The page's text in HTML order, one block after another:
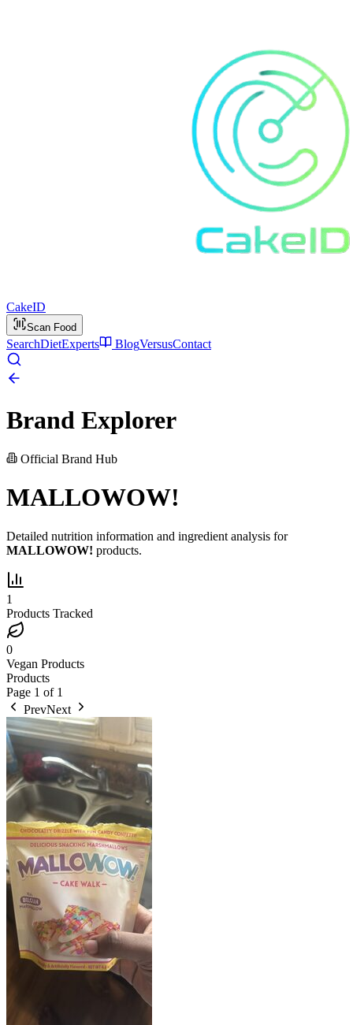
CakeID
Scan Food
SearchDietExperts BlogVersusContact
Brand Explorer
Official Brand Hub
MALLOWOW!
Detailed nutrition information and ingredient analysis for
MALLOWOW! products.
1
Products Tracked
0
Vegan Products
Products
Page 1 of 1
PrevNext